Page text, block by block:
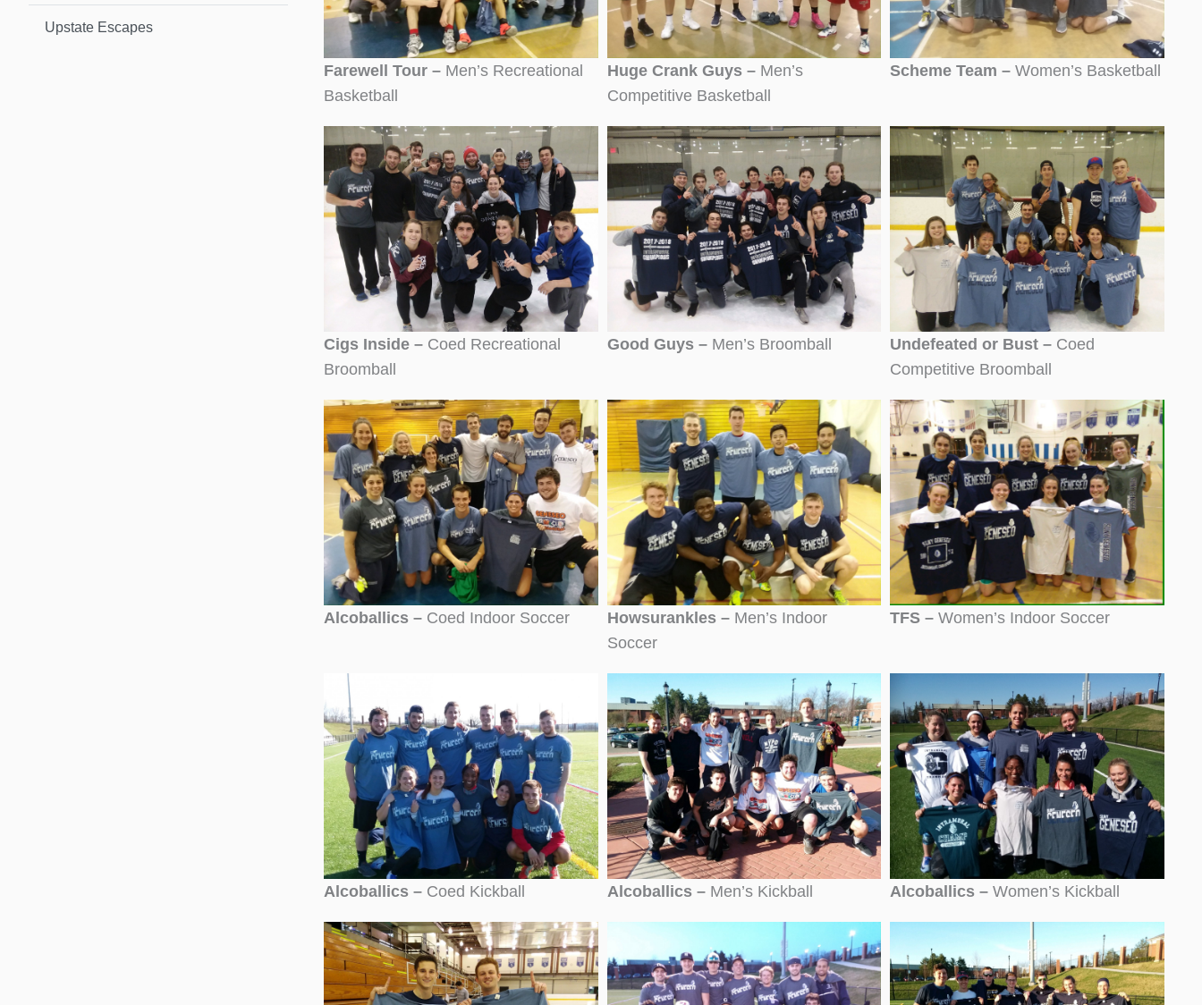
Upstate Escapes
Farewell Tour – Men’s Recreational
Basketball
Huge Crank Guys – Men’s
Competitive Basketball
Scheme Team –Women’s Basketball
Cigs Inside – Coed Recreational
Broomball
Good Guys – Men’s Broomball Undefeated or Bust – Coed
Competitive Broomball
Alcoballics – Coed Indoor Soccer Howsurankles – Men’s Indoor
Soccer
TFS –Women’s Indoor Soccer
Alcoballics – Coed Kickball Alcoballics – Men’s Kickball Alcoballics –Women’s Kickball